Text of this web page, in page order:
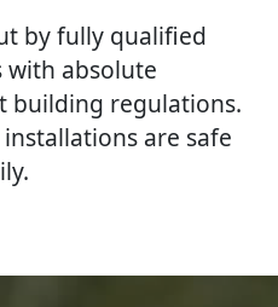
by fully qualified
with absolute
building regulations.
are safe